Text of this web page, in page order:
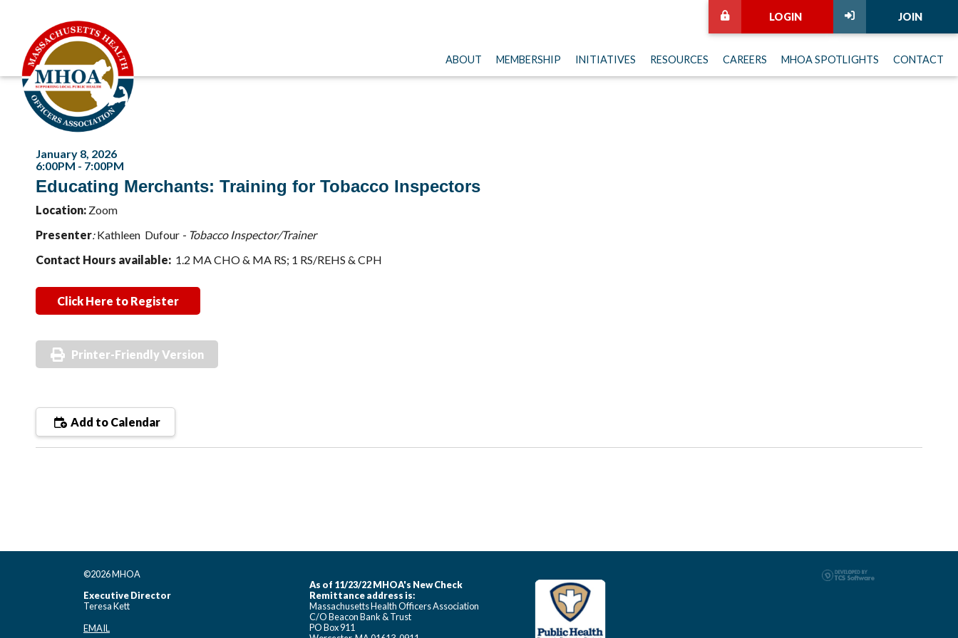
JOIN
LOGIN
ABOUT MEMBERSHIP INITIATIVES RESOURCES CAREERS MHOA SPOTLIGHTS CONTACT
January 8, 2026
6:00PM - 7:00PM
Educating Merchants: Training for Tobacco Inspectors
Location: Zoom
Presenter:Kathleen Dufour - Tobacco Inspector/Trainer
Contact Hours available: 1.2 MA CHO & MA RS; 1 RS/REHS & CPH
Click Here to Register
Printer-Friendly Version
Add to Calendar
©2026 MHOA
Executive Director
Teresa Kett
EMAIL
As of 11/23/22 MHOA's New Check
Remittance address is:
Massachusetts Health Officers Association
C/O Beacon Bank & Trust
PO Box 911